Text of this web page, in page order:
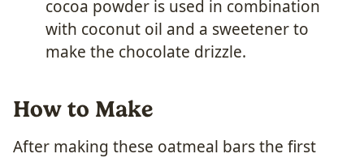
cocoa powder is used in combination
with coconut oil and a sweetener to
make the chocolate drizzle.
How to Make
After making these oatmeal bars the first